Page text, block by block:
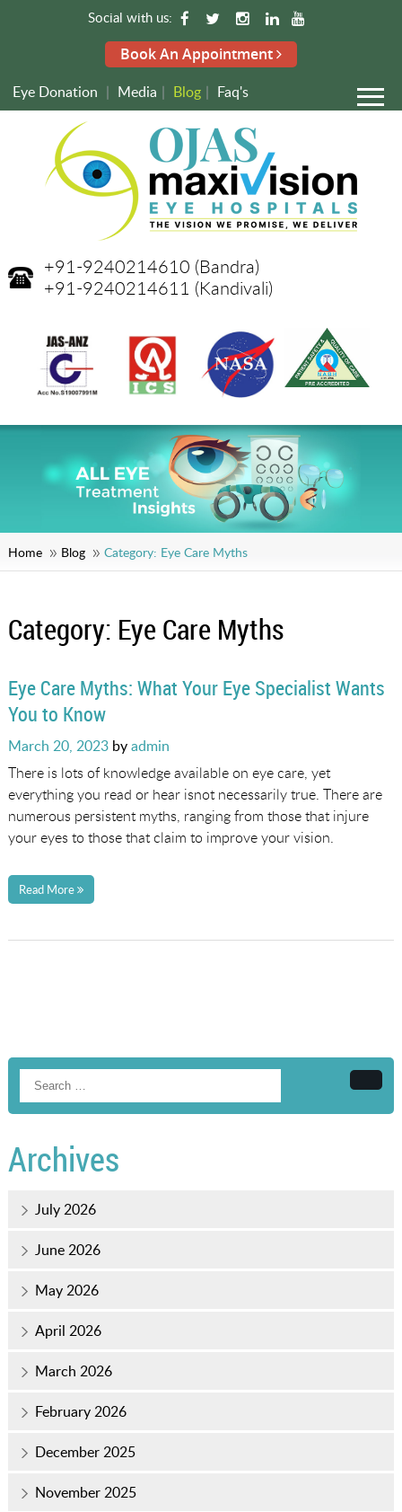
Social with us:
Book An Appointment
Eye Donation | Media | Blog | Faq's
+91-9240214610 (Bandra)
+91-9240214611 (Kandivali)
Home Blog Category: Eye Care Myths
Category: Eye Care Myths
Eye Care Myths: What Your Eye Specialist Wants
You to Know
Posted
on
March 20, 2023byadmin
There is lots of knowledge available on eye care, yet
everything you read or hear isnot necessarily true. There are
numerous persistent myths, ranging from those that injure
your eyes to those that claim to improve your vision.
Read More
Archives
July 2026
June 2026
May 2026
April 2026
March 2026
February 2026
December 2025
November 2025